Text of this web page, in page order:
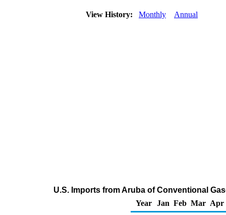
View History: Monthly Annual
U.S. Imports from Aruba of Conventional
Year
Jan Feb Mar Apr